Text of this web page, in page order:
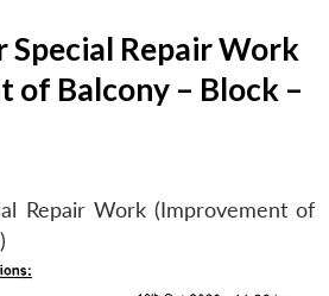
Repair Work
of Balcony – Block –
Repair Work (Improvement of